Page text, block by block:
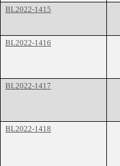
BL2022-1415
BL2022-1416
BL2022-1417
BL2022-1418